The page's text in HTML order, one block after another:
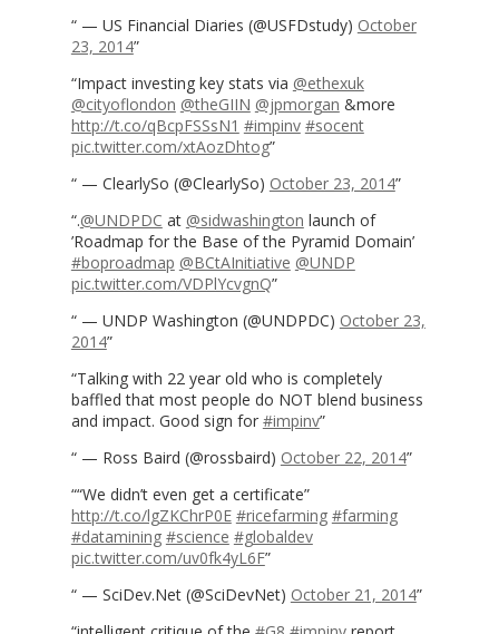
— US Financial Diaries (@USFDstudy) October
23, 2014
Impact investing key stats via @ethexuk
@cityoflondon @theGIIN @jpmorgan &more
http://t.co/qBcpFSSsN1 #impinv #socent
pic.twitter.com/xtAozDhtog
— ClearlySo (@ClearlySo) October 23, 2014
.@UNDPDC at @sidwashington launch of
’Roadmap for the Base of the Pyramid Domain’
#boproadmap @BCtAInitiative @UNDP
pic.twitter.com/VDPlYcvgnQ
— UNDP Washington (@UNDPDC) October 23,
2014
Talking with 22 year old who is completely
baffled that most people do NOT blend business
and impact. Good sign for #impinv
— Ross Baird (@rossbaird) October 22, 2014
“We didn’t even get a certificate”
http://t.co/lgZKChrP0E #ricefarming #farming
#datamining #science #globaldev
pic.twitter.com/uv0fk4yL6F
— SciDev.Net (@SciDevNet) October 21, 2014